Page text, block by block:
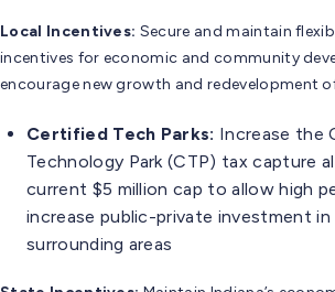
Local Incentives: Secure and maintain
incentives for economic and community
encourage new growth and redevelopment
Certified Tech Parks: Increase the
Technology Park (CTP) tax capture
current $5 million cap to allow high
increase public-private investment in
surrounding areas